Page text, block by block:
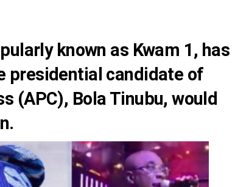
known as Kwam 1 , has
presidential candidate of
(APC), Bola Tinubu, would